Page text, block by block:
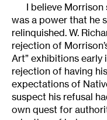
I believe
was a power that he
relinquished. W.
rejection of
Art” exhibitions early
rejection of having
expectations of
suspect his refusal
own quest for